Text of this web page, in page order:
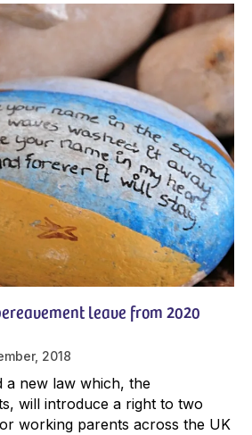
leave from 2020
2018
a new law which, the
will introduce a right to two
working parents across the UK